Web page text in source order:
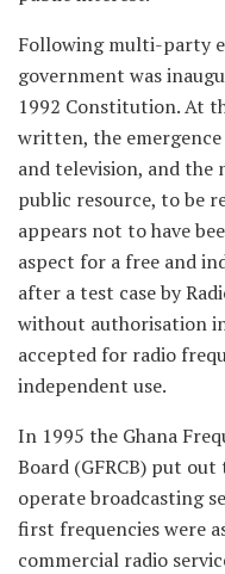
Following multi-party
government was
1992 Constitution. At
written, the
and television, and the
public resource, to be
appears not to have
aspect for a free and
after a test case by
without authorisation
accepted for radio
independent use.
In 1995 the Ghana
Board (GFRCB) put
operate broadcasting
first frequencies were
commercial radio